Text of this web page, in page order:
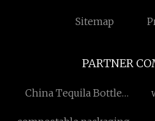
Sitemap
PARTNER
China Tequila Bottle